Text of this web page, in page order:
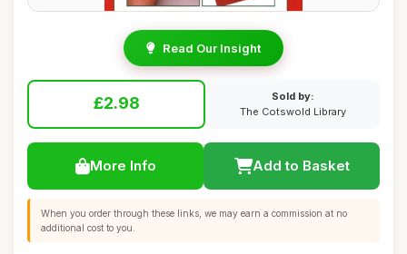
Read Our Insight
£2.98
Sold by:
The Cotswold Library
More Info Add to Basket
When you order through these links, we may earn a commission at no
additional cost to you.